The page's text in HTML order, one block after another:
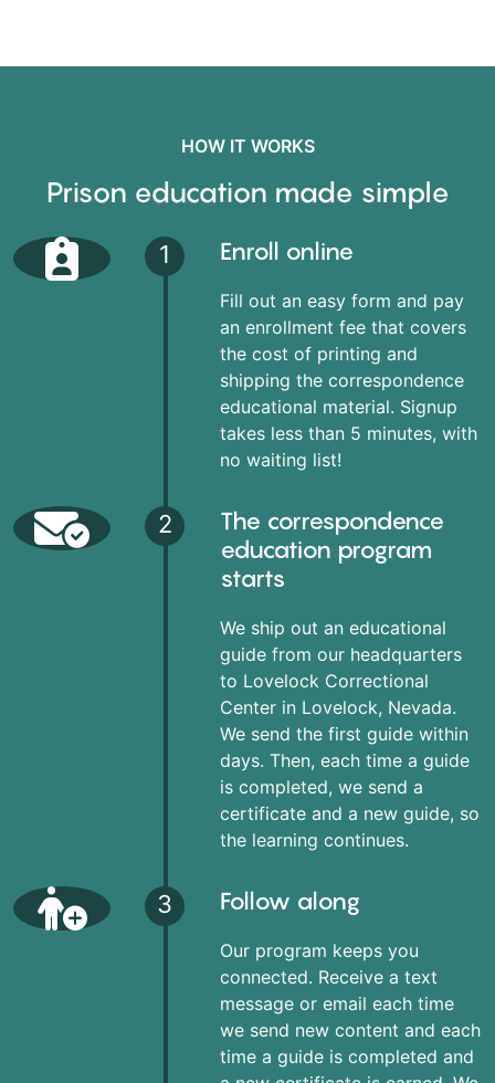
HOW IT WORKS
Prison education made simple
1 Enroll online
Fill out an easy form and pay
an enrollment fee that covers
the cost of printing and
shipping the correspondence
educational material. Signup
takes less than 5 minutes, with
no waiting list!
2
The correspondence
education program
starts
We ship out an educational
guide from our headquarters
to Lovelock Correctional
Center in Lovelock, Nevada.
We send the first guide within
days. Then, each time a guide
is completed, we send a
certificate and a new guide, so
the learning continues.
3 Follow along
Our program keeps you
connected. Receive a text
message or email each time
we send new content and each
time a guide is completed and